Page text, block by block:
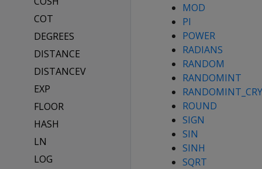
COT
DEGREES
DISTANCE
DISTANCEV
EXP
FLOOR
HASH
LN
LOG
MOD
PI
POWER
RADIANS
RANDOM
RANDOMINT
ROUND
SIGN
SIN
SINH
SQRT